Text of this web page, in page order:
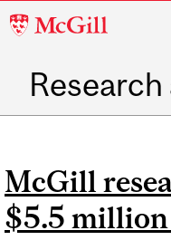
McGill
McGill
$5.5